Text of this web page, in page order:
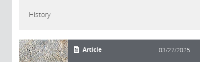
History
Article 03/27/2025